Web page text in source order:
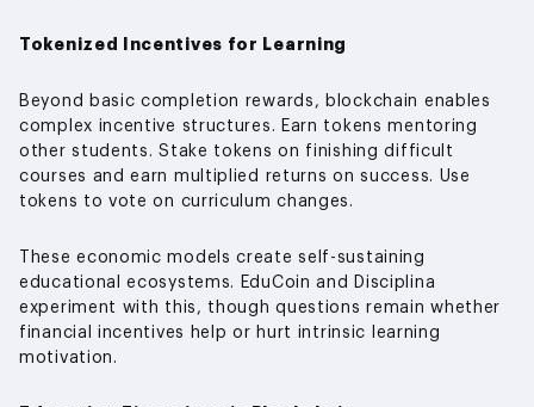
Tokenized Incentives for Learning
Beyond basic completion rewards, blockchain enables
complex incentive structures. Earn tokens mentoring
other students. Stake tokens on finishing difficult
courses and earn multiplied returns on success. Use
tokens to vote on curriculum changes.
These economic models create self-sustaining
educational ecosystems. EduCoin and Disciplina
experiment with this, though questions remain whether
financial incentives help or hurt intrinsic learning
motivation.